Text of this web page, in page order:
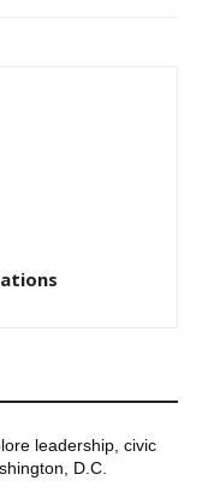
leadership, civic
D.C.